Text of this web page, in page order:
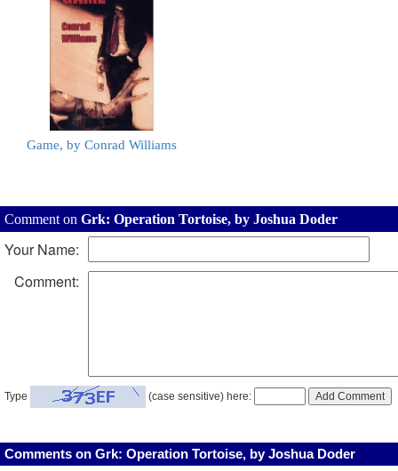
Game, by Conrad Williams
Comment on Grk: Operation Tortoise, by Joshua Doder
Your Name:
Comment:
Type (case sensitive) here:
Comments on Grk: Operation Tortoise, by Joshua Doder